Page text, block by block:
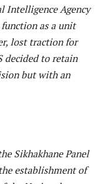
Intelligence Agency
as a unit
lost traction for
decided to retain
but with an
Sikhakhane Panel
establishment of